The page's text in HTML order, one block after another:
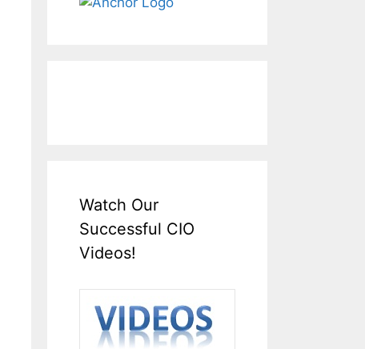
Watch Our
Successful CIO
Videos!